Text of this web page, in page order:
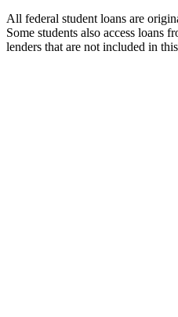
All federal student loans are
Some students also access loans
lenders that are not included in